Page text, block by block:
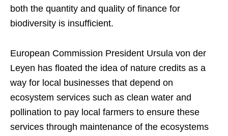
both the quantity and quality of finance for
biodiversity is insufficient.
European Commission President Ursula von der
Leyen has floated the idea of nature credits as a
way for local businesses that depend on
ecosystem services such as clean water and
pollination to pay local farmers to ensure these
services through maintenance of the ecosystems